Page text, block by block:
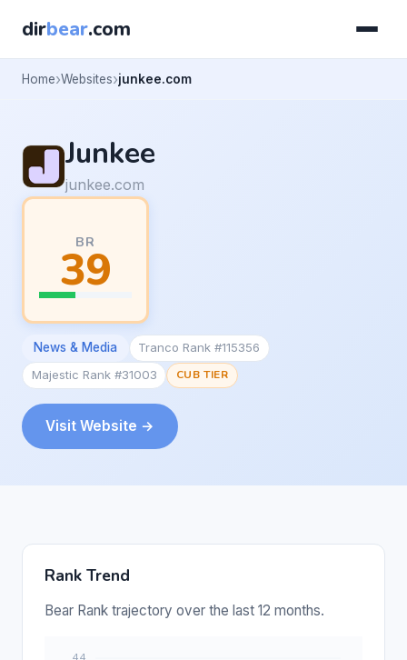
dirbear.com
Home Websites junkee.com
Junkee
junkee.com
BR
39
News & Media
Tranco Rank #115356
Majestic Rank #31003
CUB TIER
Visit Website →
Rank Trend
Bear Rank trajectory over the last 12 months.